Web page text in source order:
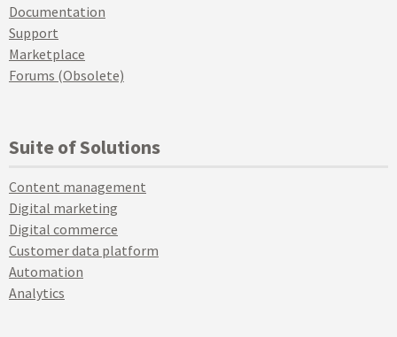
Documentation
Support
Marketplace
Forums (Obsolete)
Suite of Solutions
Content management
Digital marketing
Digital commerce
Customer data platform
Automation
Analytics